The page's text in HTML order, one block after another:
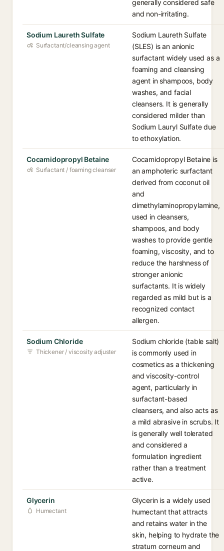
generally considered safe
and non-irritating.
Sodium Laureth Sulfate
Surfactant/cleansing agent
Sodium Laureth Sulfate
(SLES) is an anionic
surfactant widely used as a
foaming and cleansing
agent in shampoos, body
washes, and facial
cleansers. It is generally
considered milder than
Sodium Lauryl Sulfate due
to ethoxylation.
Cocamidopropyl Betaine
Surfactant / foaming cleanser
Cocamidopropyl Betaine is
an amphoteric surfactant
derived from coconut oil
and
dimethylaminopropylamine,
used in cleansers,
shampoos, and body
washes to provide gentle
foaming, viscosity, and to
reduce the harshness of
stronger anionic
surfactants. It is widely
regarded as mild but is a
recognized contact
allergen.
Sodium Chloride
Thickener / viscosity adjuster
Sodium chloride (table salt)
is commonly used in
cosmetics as a thickening
and viscosity-control
agent, particularly in
surfactant-based
cleansers, and also acts as
a mild abrasive in scrubs. It
is generally well tolerated
and considered a
formulation ingredient
rather than a treatment
active.
Glycerin
Humectant
Glycerin is a widely used
humectant that attracts
and retains water in the
skin, helping to hydrate the
stratum corneum and